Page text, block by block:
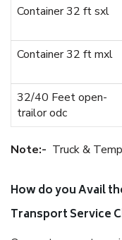
Container 32 ft sxl
Container 32 ft mxl
32/40 Feet open-
trailor odc
Note:- Truck &
How do you Avail
Transport Service